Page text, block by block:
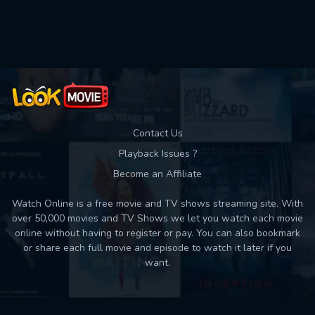
Contact Us
Playback Issues ?
Become an Affiliate
Watch Online is a free movie and TV shows streaming site. With
over 50,000 movies and TV Shows we let you watch each movie
online without having to register or pay. You can also bookmark
or share each full movie and episode to watch it later if you
want.